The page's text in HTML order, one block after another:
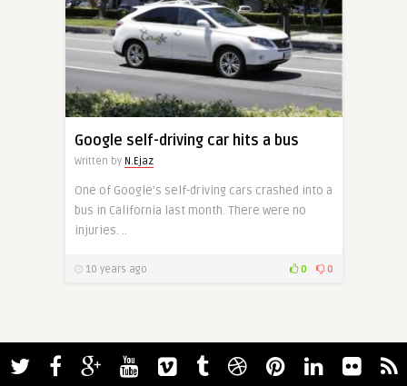
Google self-driving car hits a bus
Written by N.Ejaz
One of Google’s self-driving cars crashed into a
bus in California last month. There were no
injuries. ..
10 years ago 0 0